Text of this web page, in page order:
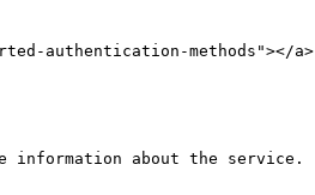
authentication-methods"></a>
information about the service.